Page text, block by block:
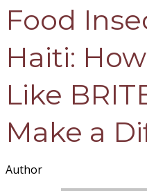
Food
Haiti:
Like
Make a
Author